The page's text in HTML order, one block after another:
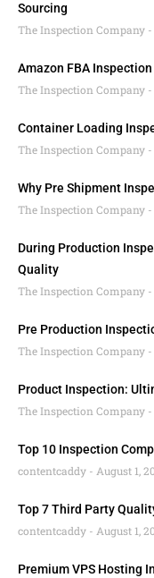
Sourcing
The Inspection Company
Amazon FBA
The Inspection Company
Container Loading
The Inspection Company
Why Pre Shipment
The Inspection Company
During Production
Quality
The Inspection Company
Pre Production
The Inspection Company
Product Inspection:
The Inspection Company
Top 10 Inspection
contentcaddy
August 1,
Top 7 Third Party
contentcaddy
August 1,
Premium VPS Hosting